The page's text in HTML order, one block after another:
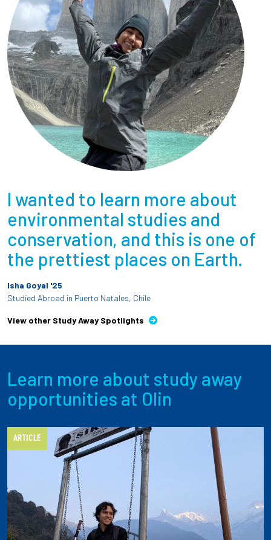
I wanted to learn more about
environmental studies and
conservation, and this is one of
the prettiest places on Earth.
Isha Goyal '25
Studied Abroad in Puerto Natales, Chile
View other Study Away Spotlights
Learn more about study away
opportunities at Olin
ARTICLE